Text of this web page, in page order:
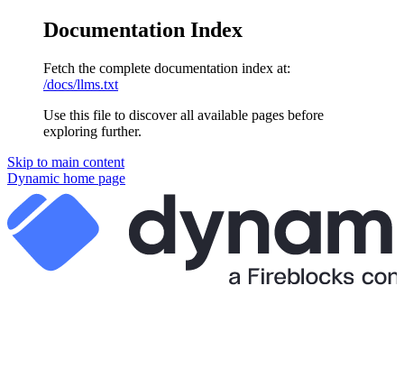
Documentation Index
Fetch the complete documentation index at:
/docs/llms.txt
Use this file to discover all available pages before
exploring further.
Skip to main content
Dynamic home page